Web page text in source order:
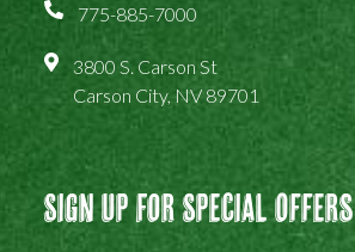
775-885-7000
3800 S. Carson St
Carson City, NV 89701
Sign Up For Special Offers